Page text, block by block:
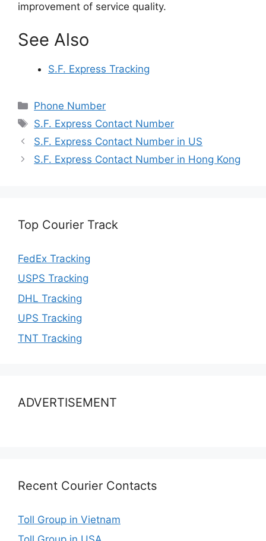
improvement of service quality.
See Also
S.F. Express Tracking
Categories
Phone Number
Tags
S.F. Express Contact Number
S.F. Express Contact Number in US
S.F. Express Contact Number in Hong Kong
Top Courier Track
FedEx Tracking
USPS Tracking
DHL Tracking
UPS Tracking
TNT Tracking
ADVERTISEMENT
Recent Courier Contacts
Toll Group in Vietnam